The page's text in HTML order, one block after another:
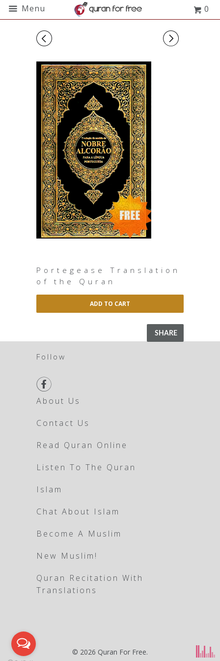
Menu 0
◅ ▻
Portegease Translation
of the Quran
ADD TO CART
SHARE
Follow

About Us
Contact Us
Read Quran Online
Listen To The Quran
Islam
Chat About Islam
Become A Muslim
New Muslim!
Quran Recitation With
Translations
© 2026 Quran For Free.